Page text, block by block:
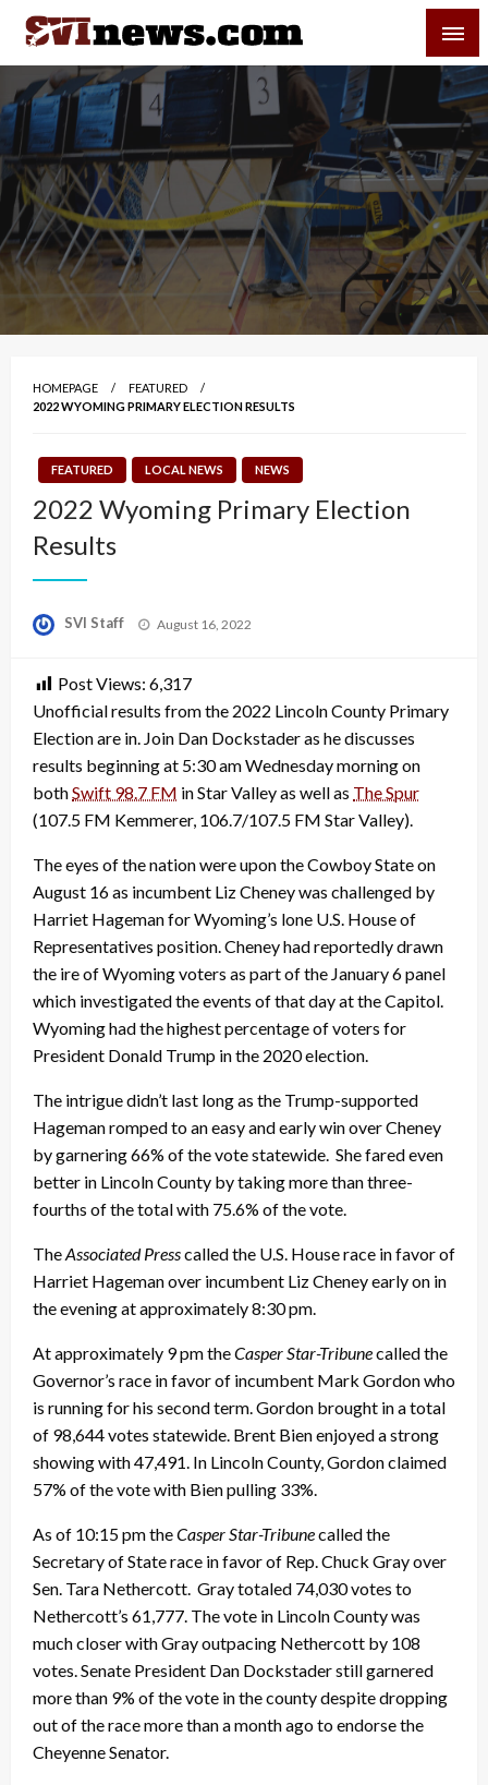
Skip
content
Your Source For Local and Regional News
HOMEPAGE
FEATURED
2022 WYOMING PRIMARY ELECTION RESULTS
FEATURED LOCAL NEWS NEWS
2022 Wyoming Primary Election
Results
SVI Staff
Posted
August 16, 2022
Post Views: 6,317
Unofficial results from the 2022 Lincoln County Primary
Election are in. Join Dan Dockstader as he discusses
results beginning at 5:30 am Wednesday morning on
bothSwift 98.7 FM in Star Valley as well as The Spur
(107.5 FM Kemmerer, 106.7/107.5 FM Star Valley).
The eyes of the nation were upon the Cowboy State on
August 16 as incumbent Liz Cheney was challenged by
Harriet Hageman for Wyoming’s lone U.S. House of
Representatives position. Cheney had reportedly drawn
the ire of Wyoming voters as part of the January 6 panel
which investigated the events of that day at the Capitol.
Wyoming had the highest percentage of voters for
President Donald Trump in the 2020 election.
The intrigue didn’t last long as the Trump-supported
Hageman romped to an easy and early win over Cheney
by garnering 66% of the vote statewide. She fared even
better in Lincoln County by taking more than three-
fourths of the total with 75.6% of the vote.
TheAssociated Presscalled the U.S. House race in favor of
Harriet Hageman over incumbent Liz Cheney early on in
the evening at approximately 8:30 pm.
At approximately 9 pm theCasper Star-Tribunecalled the
Governor’s race in favor of incumbent Mark Gordon who
is running for his second term. Gordon brought in a total
of 98,644 votes statewide. Brent Bien enjoyed a strong
showing with 47,491. In Lincoln County, Gordon claimed
57% of the vote with Bien pulling 33%.
As of 10:15 pm theCasper Star-Tribunecalled the
Secretary of State race in favor of Rep. Chuck Gray over
Sen. Tara Nethercott. Gray totaled 74,030 votes to
Nethercott’s 61,777. The vote in Lincoln County was
much closer with Gray outpacing Nethercott by 108
votes. Senate President Dan Dockstader still garnered
more than 9% of the vote in the county despite dropping
out of the race more than a month ago to endorse the
Cheyenne Senator.